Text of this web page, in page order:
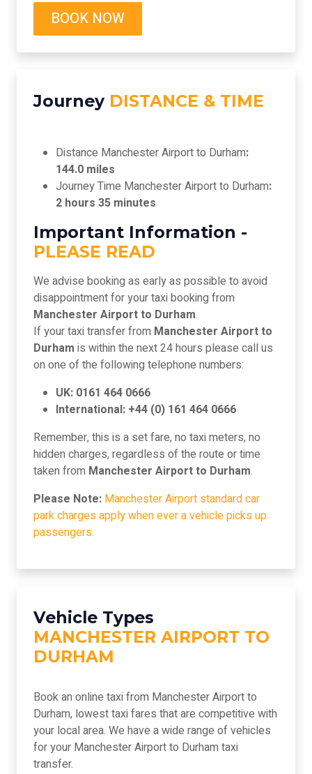
BOOK NOW
Journey DISTANCE & TIME
Distance Manchester Airport to Durham:
144.0 miles
Journey Time Manchester Airport to Durham:
2 hours 35 minutes
Important Information -
PLEASE READ
We advise booking as early as possible to avoid
disappointment for your taxi booking from
Manchester Airport to Durham.
If your taxi transfer from Manchester Airport to
Durham is within the next 24 hours please call us
on one of the following telephone numbers:
UK: 0161 464 0666
International: +44 (0) 161 464 0666
Remember, this is a set fare, no taxi meters, no
hidden charges, regardless of the route or time
taken from Manchester Airport to Durham.
Please Note: Manchester Airport standard car
park charges apply when ever a vehicle picks up
passengers.
Vehicle Types
MANCHESTER AIRPORT TO
DURHAM
Book an online taxi from Manchester Airport to
Durham, lowest taxi fares that are competitive with
your local area. We have a wide range of vehicles
for your Manchester Airport to Durham taxi
transfer.